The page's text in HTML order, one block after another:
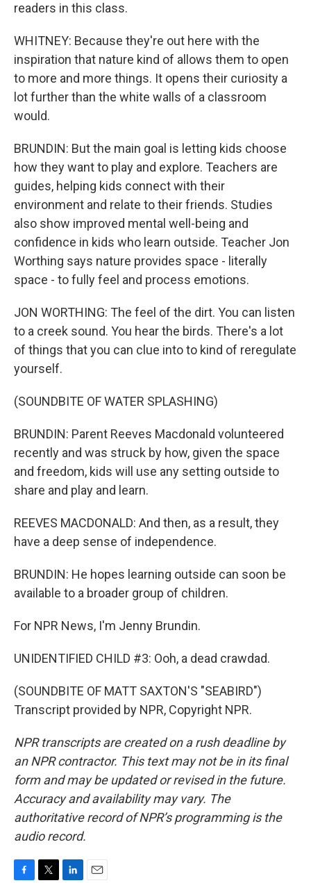
readers in this class.
WHITNEY: Because they're out here with the
inspiration that nature kind of allows them to open
to more and more things. It opens their curiosity a
lot further than the white walls of a classroom
would.
BRUNDIN: But the main goal is letting kids choose
how they want to play and explore. Teachers are
guides, helping kids connect with their
environment and relate to their friends. Studies
also show improved mental well-being and
confidence in kids who learn outside. Teacher Jon
Worthing says nature provides space - literally
space - to fully feel and process emotions.
JON WORTHING: The feel of the dirt. You can listen
to a creek sound. You hear the birds. There's a lot
of things that you can clue into to kind of reregulate
yourself.
(SOUNDBITE OF WATER SPLASHING)
BRUNDIN: Parent Reeves Macdonald volunteered
recently and was struck by how, given the space
and freedom, kids will use any setting outside to
share and play and learn.
REEVES MACDONALD: And then, as a result, they
have a deep sense of independence.
BRUNDIN: He hopes learning outside can soon be
available to a broader group of children.
For NPR News, I'm Jenny Brundin.
UNIDENTIFIED CHILD #3: Ooh, a dead crawdad.
(SOUNDBITE OF MATT SAXTON'S "SEABIRD")
Transcript provided by NPR, Copyright NPR.
NPR transcripts are created on a rush deadline by
an NPR contractor. This text may not be in its final
form and may be updated or revised in the future.
Accuracy and availability may vary. The
authoritative record of NPR’s programming is the
audio record.